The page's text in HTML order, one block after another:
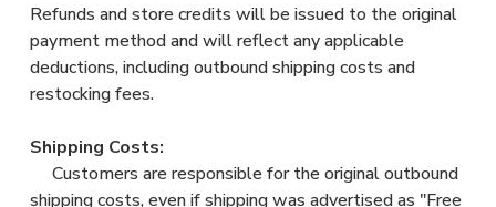
Refunds and store credits will be issued to the original
payment method and will reflect any applicable
deductions, including outbound shipping costs and
restocking fees.
Shipping Costs:
Customers are responsible for the original outbound
shipping costs, even if shipping was advertised as "Free